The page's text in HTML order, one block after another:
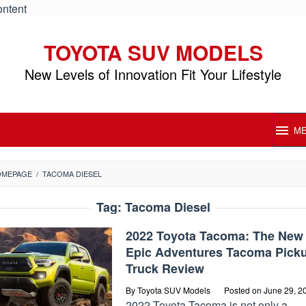
TOYOTA SUV MODELS
New Levels of Innovation Fit Your Lifestyle
/ TACOMA DIESEL
Tag: Tacoma Diesel
2022 Toyota Tacoma: The New
Epic Adventures Tacoma
Truck Review
ByToyota SUV Models Posted on June 29,